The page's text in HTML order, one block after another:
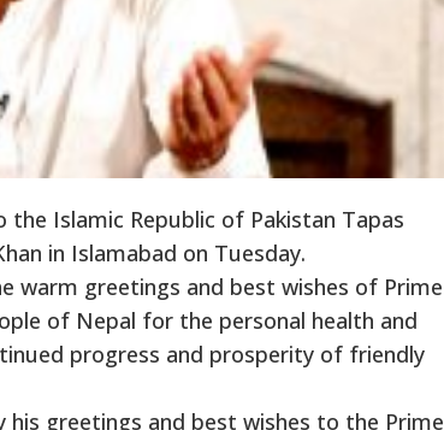
Islamic Republic of Pakistan Tapas
in Islamabad on Tuesday.
warm greetings and best wishes of Prime
of Nepal for the personal health and
progress and prosperity of friendly
greetings and best wishes to the Prime